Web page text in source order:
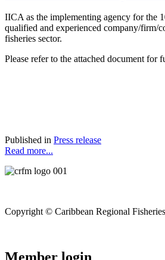
IICA as the implementing agency for the
qualified and experienced company/firm/
fisheries sector.
Please refer to the attached document for
Published in Press release
Read more...
Copyright © Caribbean Regional
Member login